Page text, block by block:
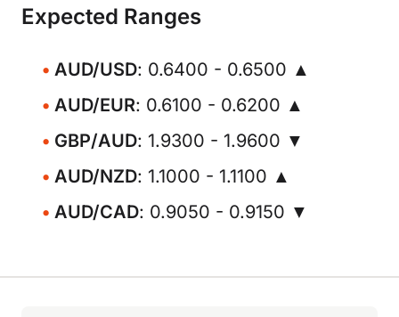
Expected Ranges
AUD/USD: 0.6400 - 0.6500 ▲
AUD/EUR: 0.6100 - 0.6200 ▲
GBP/AUD: 1.9300 - 1.9600 ▼
AUD/NZD: 1.1000 - 1.1100 ▲
AUD/CAD: 0.9050 - 0.9150 ▼